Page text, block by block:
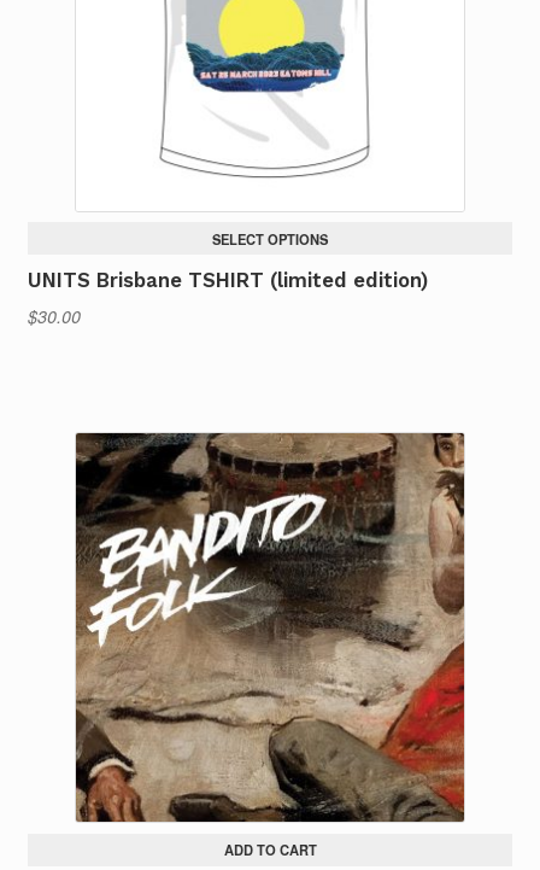
SELECT OPTIONS
UNITS Brisbane TSHIRT (limited edition)
$30.00
multiple
variants.
The
options
may
be
chosen
on
the
product
page
ADD TO CART